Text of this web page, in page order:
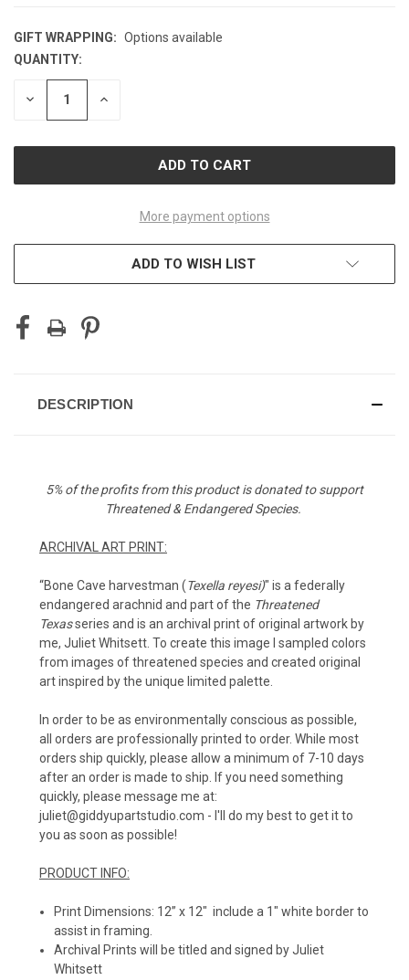
GIFT WRAPPING: Options available
CURRENT
STOCK:
QUANTITY:
DECREASE INCREASE
More payment options
ADD TO WISH LIST
DESCRIPTION
5% of the profits from this product is donated to support
Threatened & Endangered Species.
ARCHIVAL ART PRINT:
“Bone Cave harvestman (Texella reyesi)" is a federally
endangered arachnid and part of the Threatened
Texasseries and is an archival print of original artwork by
me, Juliet Whitsett. To create this image I sampled colors
from images of threatened species and created original
art inspired by the unique limited palette.
In order to be as environmentally conscious as possible,
all orders are professionally printed to order. While most
orders ship quickly, please allow a minimum of 7-10 days
after an order is made to ship. If you need something
quickly, please message me at:
juliet@giddyupartstudio.com - I'll do my best to get it to
you as soon as possible!
PRODUCT INFO:
Print Dimensions: 12” x 12" include a 1" white border to
assist in framing.
Archival Prints will be titled and signed by Juliet
Whitsett